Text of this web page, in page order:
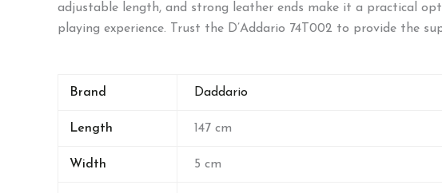
adjustable length, and strong leather ends make it a practical
playing experience. Trust the D’Addario 74T002 to provide the
Brand Daddario
Length 147 cm
Width 5 cm